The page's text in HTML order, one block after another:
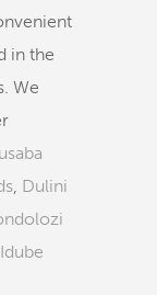
in the
We
, Dulini
Idube